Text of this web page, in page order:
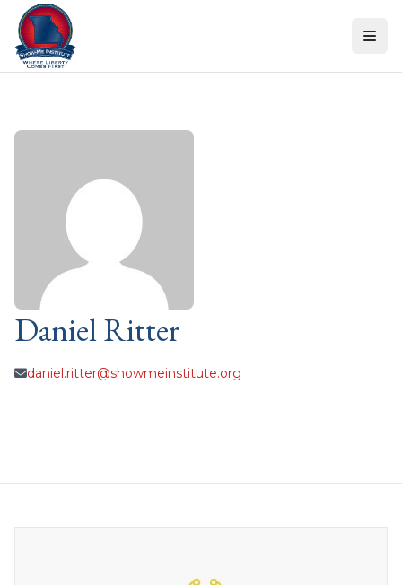
Skip to content
Daniel Ritter
daniel.ritter@showmeinstitute.org